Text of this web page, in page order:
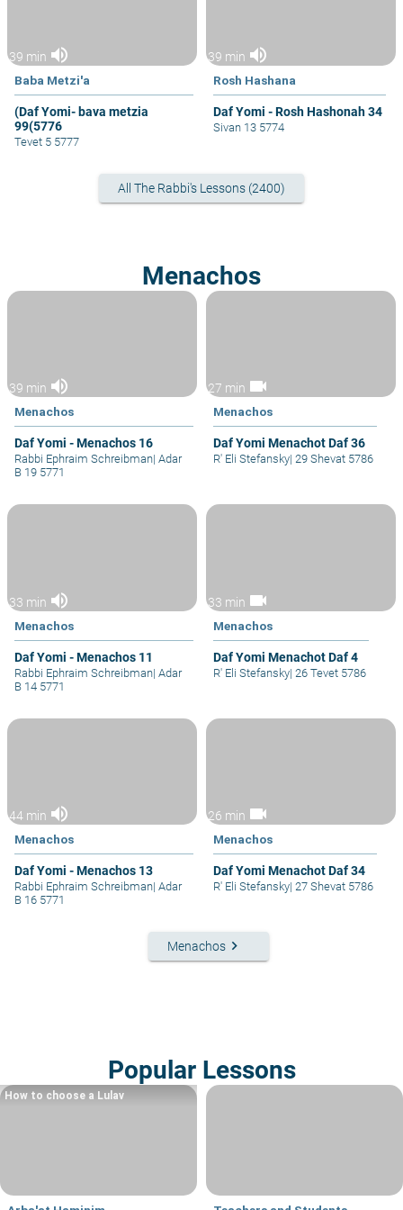
39 min volume_up
Baba Metzi'a
(Daf Yomi- bava metzia
99(5776
Tevet 5 5777
39 min volume_up
Rosh Hashana
Daf Yomi - Rosh Hashonah 34
Sivan 13 5774
All The Rabbi's Lessons (2400)
Menachos
39 min volume_up
Menachos
Daf Yomi - Menachos 16
Rabbi Ephraim Schreibman| Adar
B 19 5771
27 min videocam
Menachos
Daf Yomi Menachot Daf 36
R' Eli Stefansky| 29 Shevat 5786
33 min volume_up
Menachos
Daf Yomi - Menachos 11
Rabbi Ephraim Schreibman| Adar
B 14 5771
33 min videocam
Menachos
Daf Yomi Menachot Daf 4
R' Eli Stefansky| 26 Tevet 5786
44 min volume_up
Menachos
Daf Yomi - Menachos 13
Rabbi Ephraim Schreibman| Adar
B 16 5771
26 min videocam
Menachos
Daf Yomi Menachot Daf 34
R' Eli Stefansky| 27 Shevat 5786
Menachos keyboard_arrow_right
Popular Lessons
How to choose a Lulav